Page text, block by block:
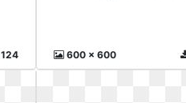
124 600 x 600